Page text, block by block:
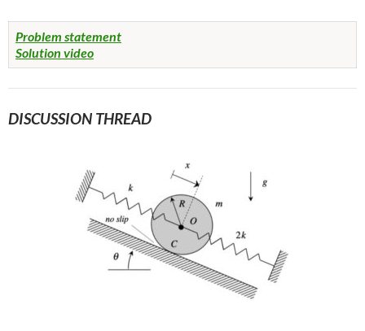
Problem statement
Solution video
DISCUSSION THREAD